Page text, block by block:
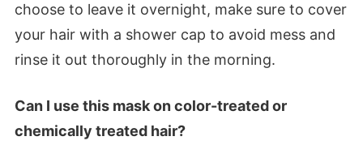
choose to leave it overnight, make sure to cover
your hair with a shower cap to avoid mess and
rinse it out thoroughly in the morning.
Can I use this mask on color-treated or
chemically treated hair?